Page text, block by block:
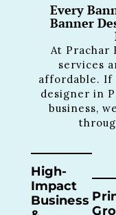
Every
Banner
At Prachar
services
affordable. If
designer in
business,
High-
Impact
Business